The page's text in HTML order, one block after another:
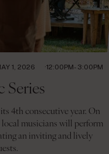
1, 2026 12:00PM- 3:00PM
Series
4th consecutive year. On
musicians will perform
an inviting and lively